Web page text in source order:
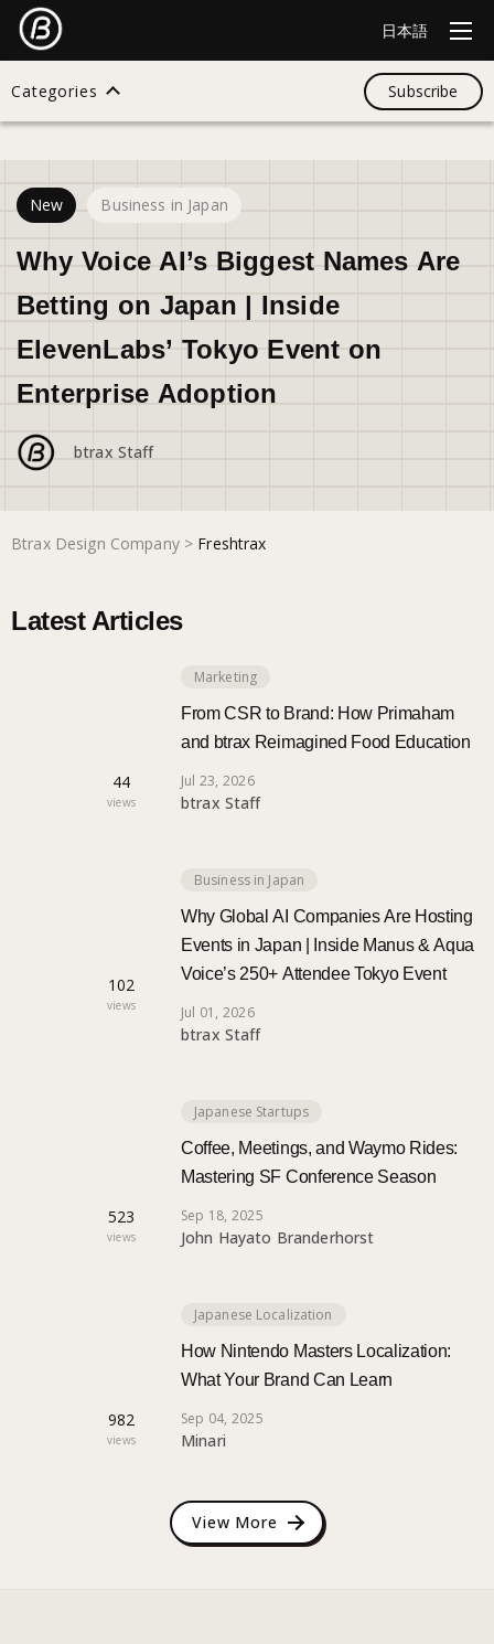
日本語
Categories
Search
All
Design
Startup
Marketing
Localization
Subscribe
New Business in Japan
Why Voice AI’s Biggest Names Are
Betting on Japan | Inside
ElevenLabs’ Tokyo Event on
Enterprise Adoption
btrax Staff
17
Btrax Design Company> Freshtrax
Latest Articles
44
views
Marketing
From CSR to Brand: How Primaham
and btrax Reimagined Food Education
Jul 23, 2026
btrax Staff
102
views
Business in Japan
Why Global AI Companies Are Hosting
Events in Japan | Inside Manus & Aqua
Voice’s 250+ Attendee Tokyo Event
Jul 01, 2026
btrax Staff
523
views
Japanese Startups
Coffee, Meetings, and Waymo Rides:
Mastering SF Conference Season
Sep 18, 2025
John Hayato Branderhorst
982
views
Japanese Localization
How Nintendo Masters Localization:
What Your Brand Can Learn
Sep 04, 2025
Minari
View More